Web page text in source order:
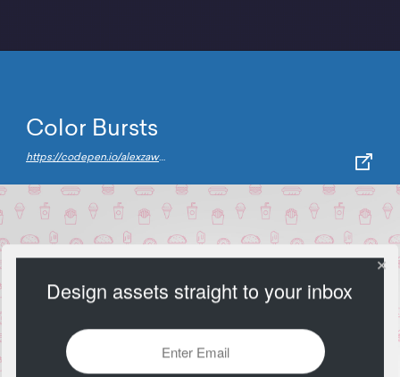
Color Bursts
https://codepen.io/alexzaworski/pen/mEkvAG
Design assets straight to your inbox